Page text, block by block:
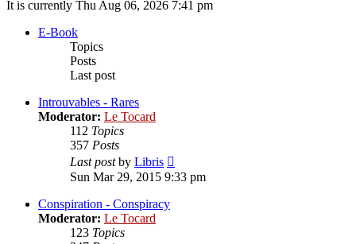
It is currently Thu Aug 06, 2026 7:41 pm
E-Book
Topics
Posts
Last post
Introuvables - Rares
Moderator: Le Tocard
112 Topics
357 Posts
Last postby Libris
the
latest
Sun Mar 29, 2015 9:33 pm
Conspiration - Conspiracy
Moderator: Le Tocard
123 Topics